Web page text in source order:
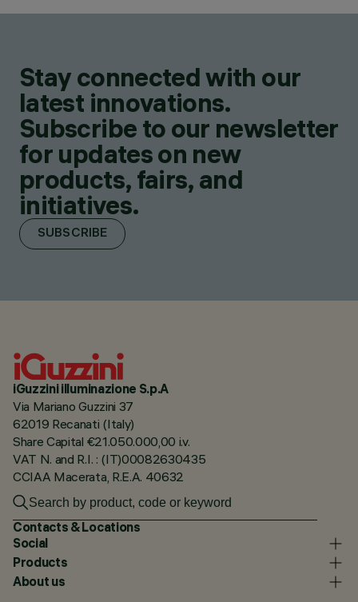
Stay connected with our
latest innovations.
Subscribe to our newsletter
for updates on new
products, fairs, and
initiatives.
SUBSCRIBE
iGuzzini illuminazione S.p.A
Via Mariano Guzzini 37
62019 Recanati (Italy)
Share Capital €21.050.000,00 i.v.
VAT N. and R.I. : (IT)00082630435
CCIAA Macerata, R.E.A. 40632
Contacts & Locations
Social
Products
About us